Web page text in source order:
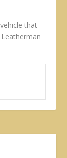
that